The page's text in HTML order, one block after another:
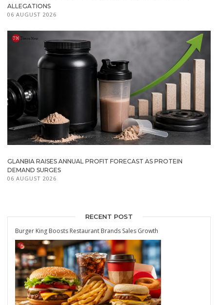
ALLEGATIONS
06 AUGUST 2026
GLANBIA RAISES ANNUAL PROFIT FORECAST AS PROTEIN
DEMAND SURGES
06 AUGUST 2026
RECENT POST
Burger King Boosts Restaurant Brands Sales Growth